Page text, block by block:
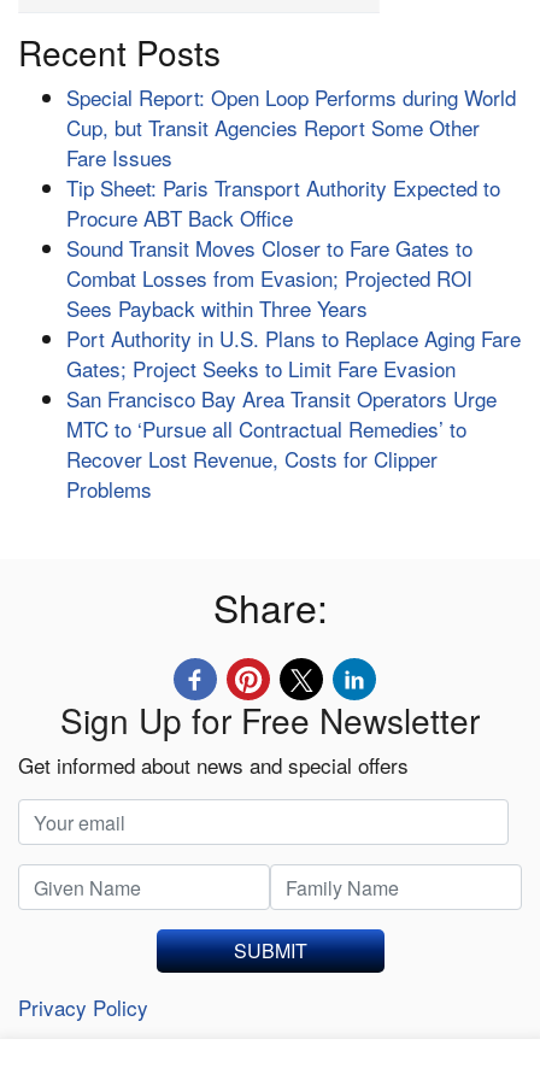
Recent Posts
Special Report: Open Loop Performs during World
Cup, but Transit Agencies Report Some Other
Fare Issues
Tip Sheet: Paris Transport Authority Expected to
Procure ABT Back Office
Sound Transit Moves Closer to Fare Gates to
Combat Losses from Evasion; Projected ROI
Sees Payback within Three Years
Port Authority in U.S. Plans to Replace Aging Fare
Gates; Project Seeks to Limit Fare Evasion
San Francisco Bay Area Transit Operators Urge
MTC to ‘Pursue all Contractual Remedies’ to
Recover Lost Revenue, Costs for Clipper
Problems
Share:
Sign Up for Free Newsletter
Get informed about news and special offers
SUBMIT
Privacy Policy